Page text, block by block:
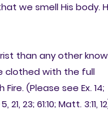
we smell His body.
than any other
clothed with the full
(Please see Ex. 14;
23; 61:10; Matt. 3:11,